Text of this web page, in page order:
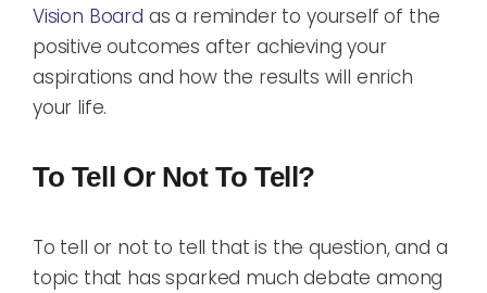
Vision Board as a reminder to yourself of the
positive outcomes after achieving your
aspirations and how the results will enrich
your life.
To Tell Or Not To Tell?
To tell or not to tell that is the question, and a
topic that has sparked much debate among